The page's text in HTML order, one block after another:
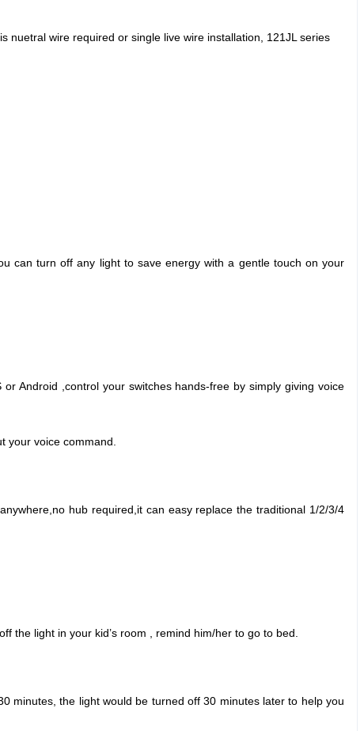
nuetral wire required or single live wire installation, 121JL series
can turn off any light to save energy with a gentle touch on your
Android ,control your switches hands-free by simply giving voice
your voice command.
hub required,it can easy replace the traditional 1/2/3/4
the light in your kid’s room , remind him/her to go to bed.
minutes, the light would be turned off 30 minutes later to help you